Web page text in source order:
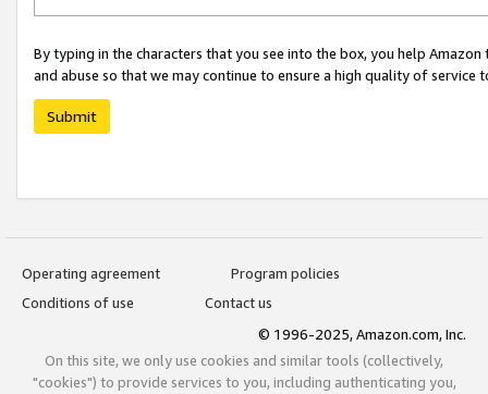
By typing in the characters that you see into the box, you help
and abuse so that we may continue to ensure a high quality of service
Submit
Operating agreement
Program policies
Conditions of use
Contact us
© 1996-2025, Amazon.com, Inc.
On this site, we only use cookies and similar tools (collectively,
"cookies") to provide services to you, including authenticating you,